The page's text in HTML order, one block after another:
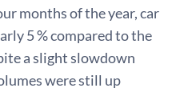
months of the year, car
5 % compared to the
a slight slowdown
were still up